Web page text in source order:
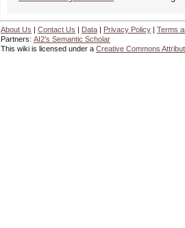
About Us | Contact Us | Data | Privacy Policy | Terms
Partners: AI2's Semantic Scholar
This wiki is licensed under a Creative Commons